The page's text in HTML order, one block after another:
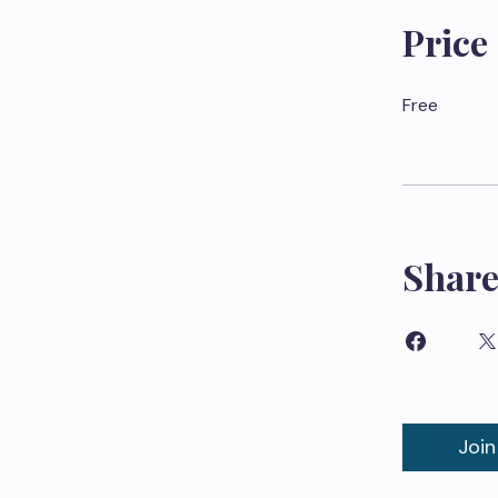
Price
Free
Share
Join